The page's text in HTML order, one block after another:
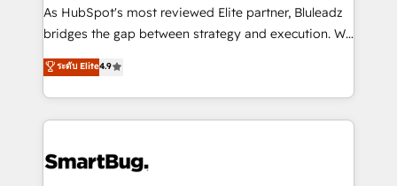
HubSpot beyond standard configurations. -AI-
FIRST- AI across customer-facing operations to
unlock efficiency at scale. From predictive
intelligence to conversational AI, we turn data into
accreditations
As HubSpot's most reviewed Elite partner, Bluleadz
bridges the gap between strategy and execution. We
don't just "set up tools" — we install the GTM
Operating System (GTM OS) to align your leadership
and engineer a portal that drives predictable
revenue velocity. 🚀 GTM Strategy & Alignment
stalling growth. Fix your ICP, Math, and Story to stop
ระดับ Elite4.9